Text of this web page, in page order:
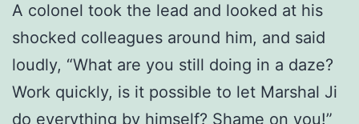
A colonel took the lead and looked at his
shocked colleagues around him, and said
loudly, “What are you still doing in a daze?
Work quickly, is it possible to let Marshal Ji
do everything by himself? Shame on you!”